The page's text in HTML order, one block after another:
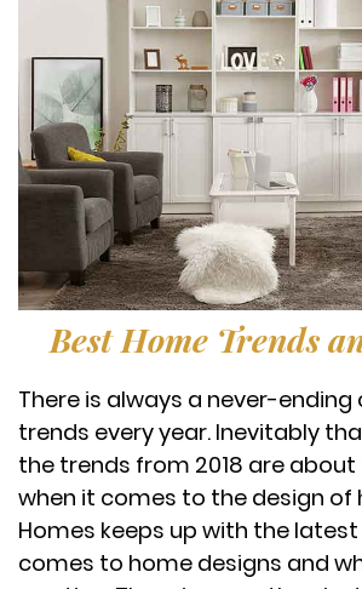
Best Home Trends
There is always a never-ending
trends every year. Inevitably
the trends from 2018 are
when it comes to the design of
Homes keeps up with the
comes to home designs and